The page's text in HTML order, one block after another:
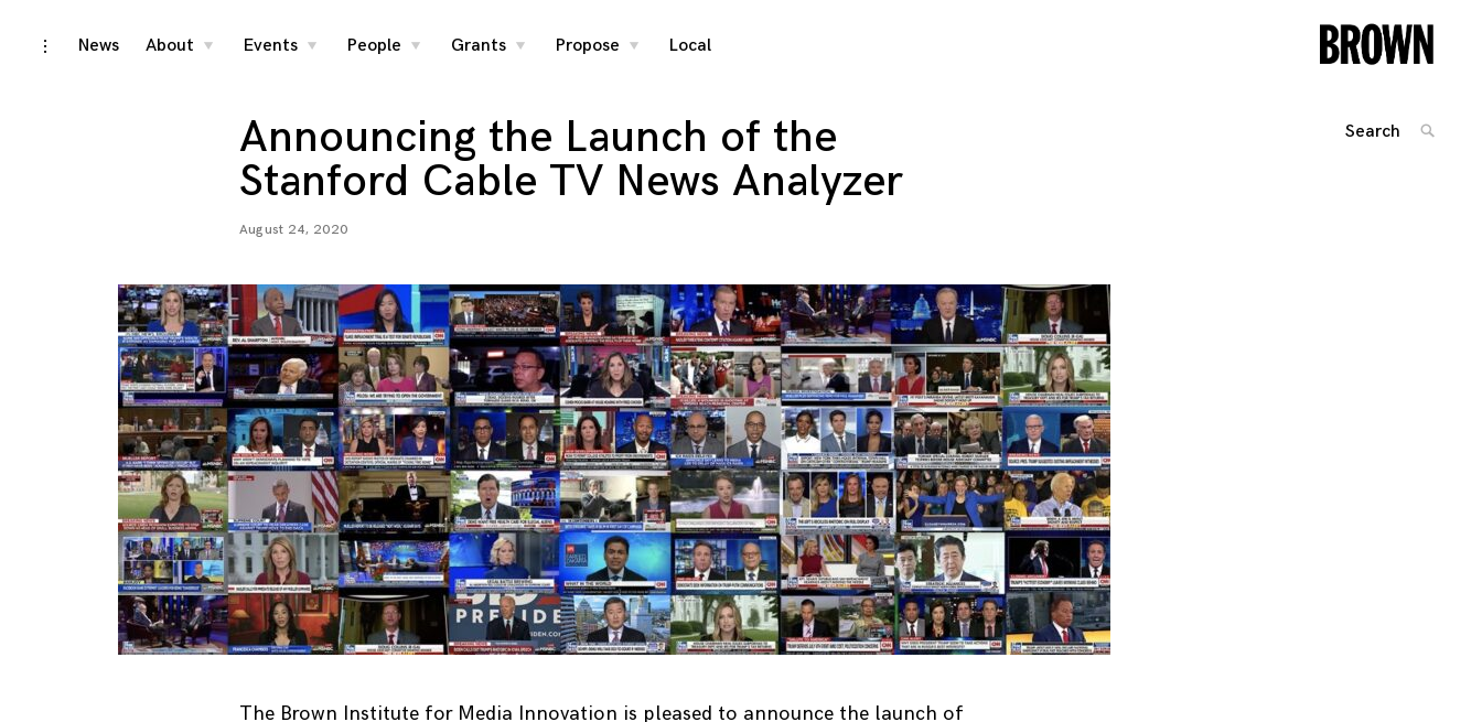
Skip
toggleNews About
toggle
Events
toggle
People
toggle
Grants
toggle
Propose
toggle
Local
Announcing the Launch of the
Stanford Cable TV News Analyzer
August 24, 2020
The Brown Institute for Media Innovation is pleased to announce the launch of